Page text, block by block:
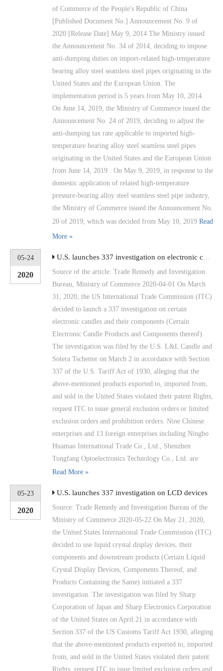
of Commerce of the People's Republic of China
[Published Document No.] Announcement No. 9 of
2020 [Release Date] May 9, 2014 The Ministry issued
the Announcement No. 34 of 2014, deciding to impose
anti-dumping duties on import-related high-temperature
bearing alloy steel seamless steel pipes originating in the
United States and the European Union. The
implementation period is 5 years from May 10, 2014.
On June 14, 2019, the Ministry of Commerce issued the
Announcement No. 24 of 2019, deciding to adjust the
anti-dumping tax rate applicable to imported high-
temperature bearing alloy steel seamless steel pipes
originating in the United States and the European Union
from June 14, 2019 . On May 9, 2019, in response to the
domestic application of related high-temperature
pressure-bearing alloy steel seamless steel pipe industry,
the Ministry of Commerce issued the Announcement No.
20 of 2019, which was decided from May 10, 2019 Read
More »
05-24
2020
U.S. launches 337 investigation on electronic candles and their components
Source of the article: Trade Remedy and Investigation
Bureau, Ministry of Commerce 2020-04-01 On March
31, 2020, the US International Trade Commission (ITC)
decided to launch a 337 investigation on certain
electronic candles and their components (Certain
Electronic Candle Products and Components thereof).
The investigation was filed by the U.S. L&L Candle and
Sotera Tschetter on March 2 in accordance with Section
337 of the U.S. Tariff Act of 1930, alleging that the
above-mentioned products exported to, imported from,
and sold in the United States violated their patent Rights,
request ITC to issue general exclusion orders or limited
exclusion orders and prohibition orders. Nine Chinese
enterprises and 13 foreign enterprises including Ningbo
Huamao International Trade Co., Ltd., Shenzhen
Tongfang Optoelectronics Technology Co., Ltd. are
Read More »
05-23
2020
U.S. launches 337 investigation on LCD devices
Source: Trade Remedy and Investigation Bureau of the
Ministry of Commerce 2020-05-22 On May 21, 2020,
the United States International Trade Commission (ITC)
decided to use liquid crystal display devices, their
components and downstream products (Certain Liquid
Crystal Display Devices, Components Thereof, and
Products Containing the Same) initiated a 337
investigation. The investigation was filed by Sharp
Corporation of Japan and Sharp Electronics Corporation
of the United States on April 21 in accordance with
Section 337 of the US Customs Tariff Act 1930, alleging
that the above-mentioned products exported to, imported
from, and sold in the United States violated their patent
Rights, request ITC to issue limited exclusion orders and